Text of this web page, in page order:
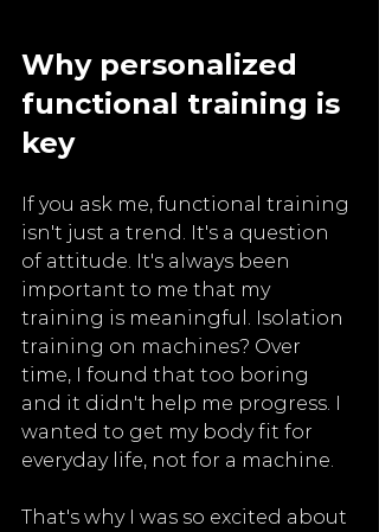
Why personalized
functional training is
key
If you ask me, functional training
isn't just a trend. It's a question
of attitude. It's always been
important to me that my
training is meaningful. Isolation
training on machines? Over
time, I found that too boring
and it didn't help me progress. I
wanted to get my body fit for
everyday life, not for a machine.
That's why I was so excited about